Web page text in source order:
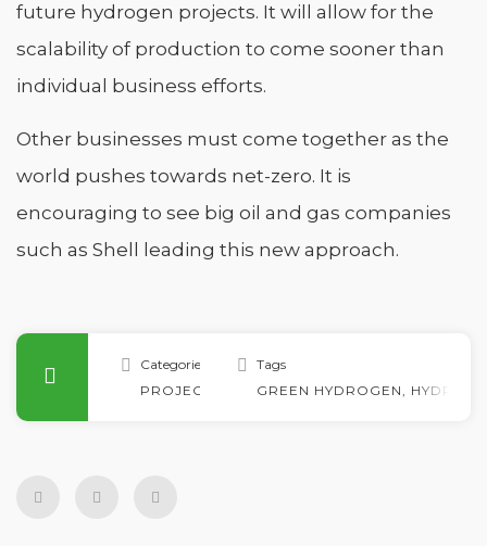
future hydrogen projects. It will allow for the
scalability of production to come sooner than
individual business efforts.
Other businesses must come together as the
world pushes towards net-zero. It is
encouraging to see big oil and gas companies
such as Shell leading this new approach.
Categories
PROJECTS
Tags
GREEN HYDROGEN, HYDRO